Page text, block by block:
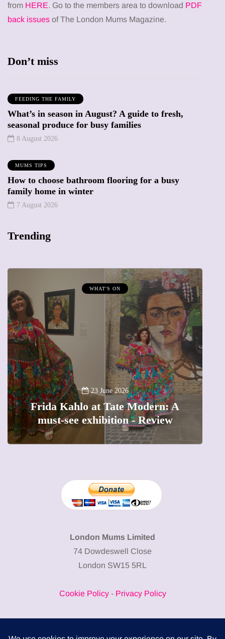
from HERE. Go to the members area to download PDF
back issues of The London Mums Magazine.
Don’t miss
FEEDING THE FAMILY
What’s in season in August? A guide to fresh,
seasonal produce for busy families
8 August 2026
MUMS TIPS
How to choose bathroom flooring for a busy
family home in winter
7 August 2026
Trending
June 2026
Tate Modern: A
- Review
MUMPRENEURS &
13 January
A new way to
The female
precious
London Mums Limited
74 Dowdeswell Close
London SW15 5RL
Cookie Policy- Privacy Policy